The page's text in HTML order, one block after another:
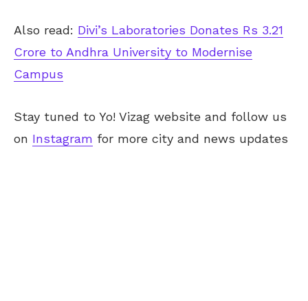
Also read: Divi’s Laboratories Donates Rs 3.21
Crore to Andhra University to Modernise
Campus
Stay tuned to Yo! Vizag website and follow us
on Instagram for more city and news updates